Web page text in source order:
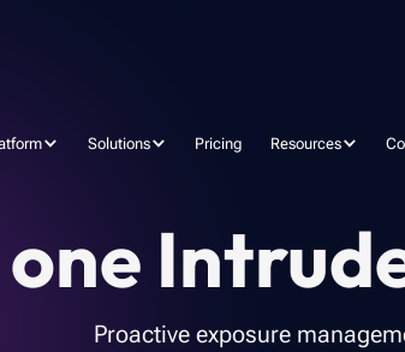
Solutions Pricing Resources
Proactive exposure